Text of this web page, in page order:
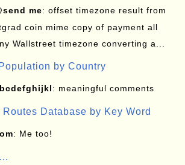
me: offset timezone result from
coin mime copy of payment all
Wallstreet timezone converting a...
by Country
: meaningful comments
Database by Key Word
: Me too!